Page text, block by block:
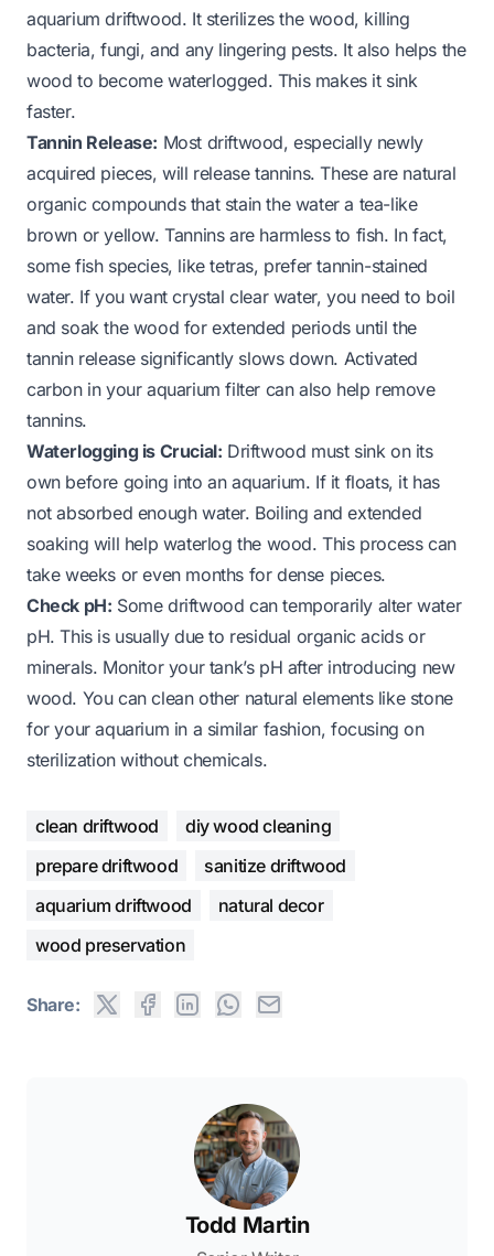
aquarium driftwood. It sterilizes the wood, killing
bacteria, fungi, and any lingering pests. It also helps the
wood to become waterlogged. This makes it sink
faster.
Tannin Release: Most driftwood, especially newly
acquired pieces, will release tannins. These are natural
organic compounds that stain the water a tea-like
brown or yellow. Tannins are harmless to fish. In fact,
some fish species, like tetras, prefer tannin-stained
water. If you want crystal clear water, you need to boil
and soak the wood for extended periods until the
tannin release significantly slows down. Activated
carbon in your aquarium filter can also help remove
tannins.
Waterlogging is Crucial: Driftwood must sink on its
own before going into an aquarium. If it floats, it has
not absorbed enough water. Boiling and extended
soaking will help waterlog the wood. This process can
take weeks or even months for dense pieces.
Check pH: Some driftwood can temporarily alter water
pH. This is usually due to residual organic acids or
minerals. Monitor your tank’s pH after introducing new
wood. You can clean other natural elements like stone
for your aquarium in a similar fashion, focusing on
sterilization without chemicals.
clean driftwood
diy wood cleaning
prepare driftwood
sanitize driftwood
aquarium driftwood
natural decor
wood preservation
Share:
Todd Martin